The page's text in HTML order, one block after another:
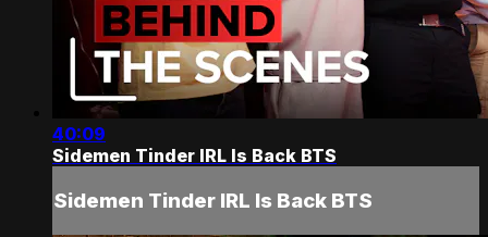
40:09
Sidemen Tinder IRL Is Back BTS
Sidemen Tinder IRL Is Back BTS